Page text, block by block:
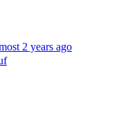
2 years ago